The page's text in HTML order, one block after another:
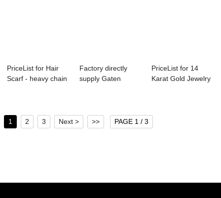
PriceList for Hair
Scarf - heavy chain
Factory directly
supply Gaten
PriceList for 14
Karat Gold Jewelry
1 2 3 Next > >> PAGE 1 / 3